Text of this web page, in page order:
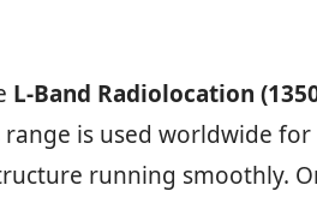
L‑Band Radiolocation
range is used worldwide
running smoothly.